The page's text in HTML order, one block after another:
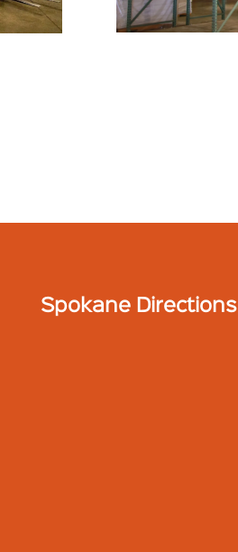
Spokane Directions